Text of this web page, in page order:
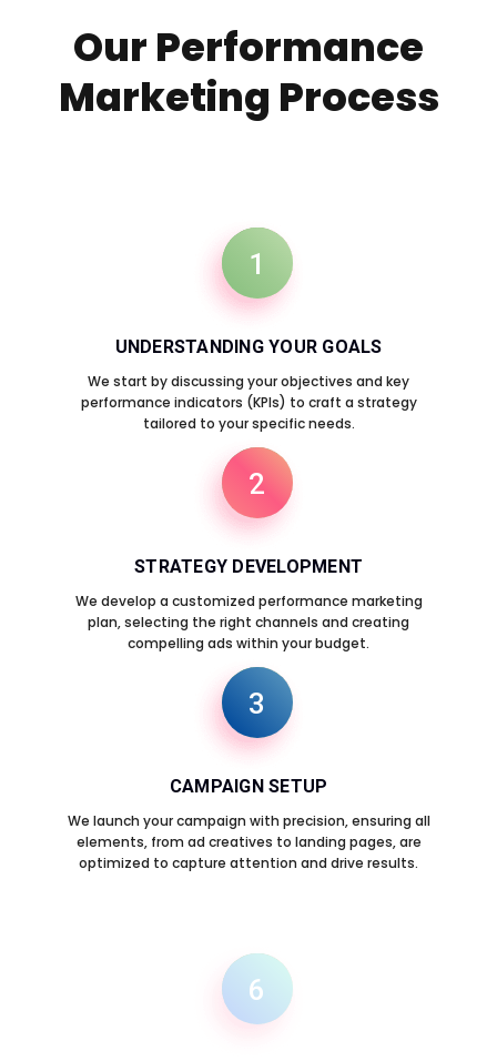
Our Performance
Marketing Process
1
UNDERSTANDING YOUR GOALS
We start by discussing your objectives and key
performance indicators (KPIs) to craft a strategy
tailored to your specific needs.
2
STRATEGY DEVELOPMENT
We develop a customized performance marketing
plan, selecting the right channels and creating
compelling ads within your budget.
3
CAMPAIGN SETUP
We launch your campaign with precision, ensuring all
elements, from ad creatives to landing pages, are
optimized to capture attention and drive results.
6